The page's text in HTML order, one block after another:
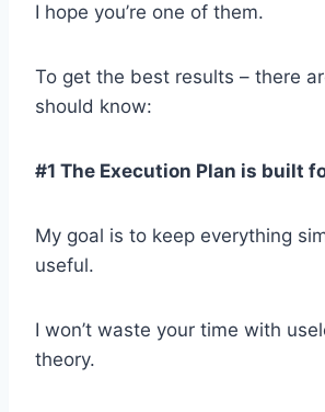
I hope you’re one of them.
To get the best results – there
should know:
#1 The Execution Plan is built
My goal is to keep everything
useful.
I won’t waste your time with
theory.